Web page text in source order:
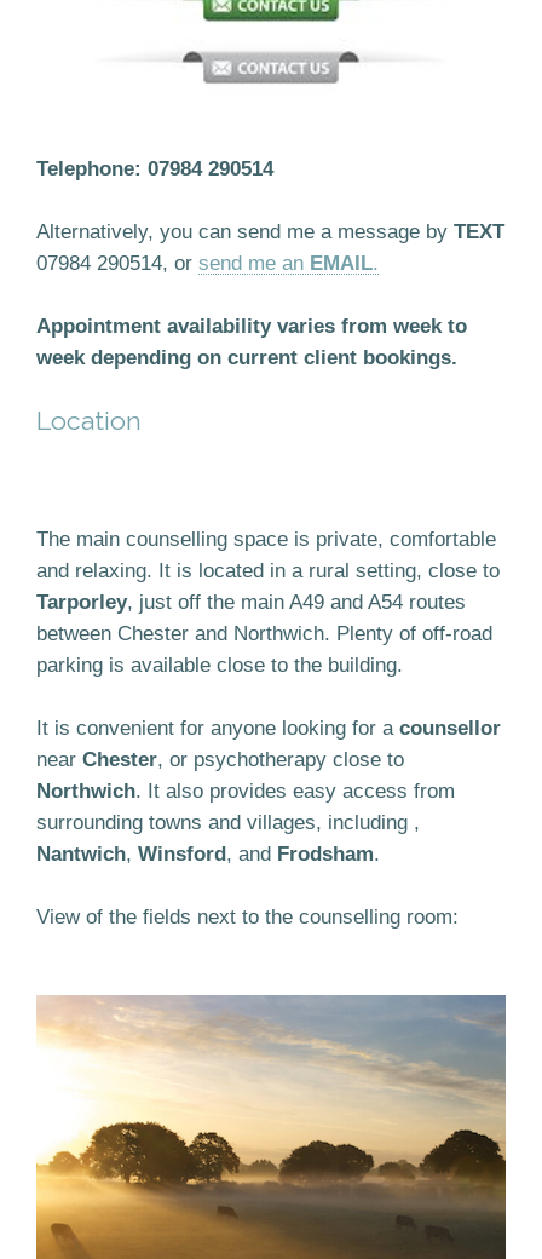
Telephone: 07984 290514
Alternatively, you can send me a message by TEXT
07984 290514, or send me an EMAIL.
Appointment availability varies from week to
week depending on current client bookings.
Location
The main counselling space is private, comfortable
and relaxing. It is located in a rural setting, close to
Tarporley, just off the main A49 and A54 routes
between Chester and Northwich. Plenty of off-road
parking is available close to the building.
It is convenient for anyone looking for a counsellor
near Chester, or psychotherapy close to
Northwich. It also provides easy access from
surrounding towns and villages, including ,
Nantwich, Winsford, and Frodsham.
View of the fields next to the counselling room: